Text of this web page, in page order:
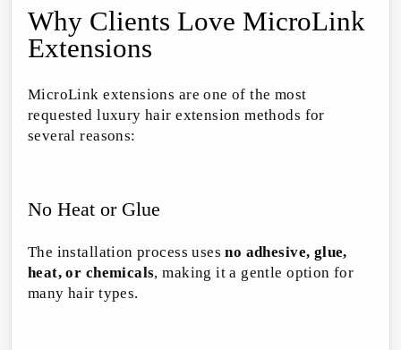
Why Clients Love MicroLink
Extensions
MicroLink extensions are one of the most
requested luxury hair extension methods for
several reasons:
No Heat or Glue
The installation process usesno adhesive, glue,
heat, or chemicals, making it a gentle option for
many hair types.